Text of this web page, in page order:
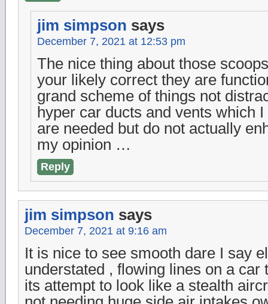
jim simpson says
December 7, 2021 at 12:53 pm
The nice thing about those
your likely correct they are
grand scheme of things not
hyper car ducts and vents which
are needed but do not actually
my opinion …
Reply
jim simpson says
December 7, 2021 at 9:16 am
It is nice to see smooth dare I say
understated , flowing lines on a car
its attempt to look like a stealth